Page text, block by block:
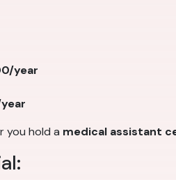
year
you hold a medical assistant